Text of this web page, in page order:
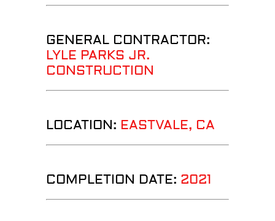
GENERAL CONTRACTOR:
LYLE PARKS JR.
CONSTRUCTION
LOCATION: EASTVALE, CA
COMPLETION DATE: 2021